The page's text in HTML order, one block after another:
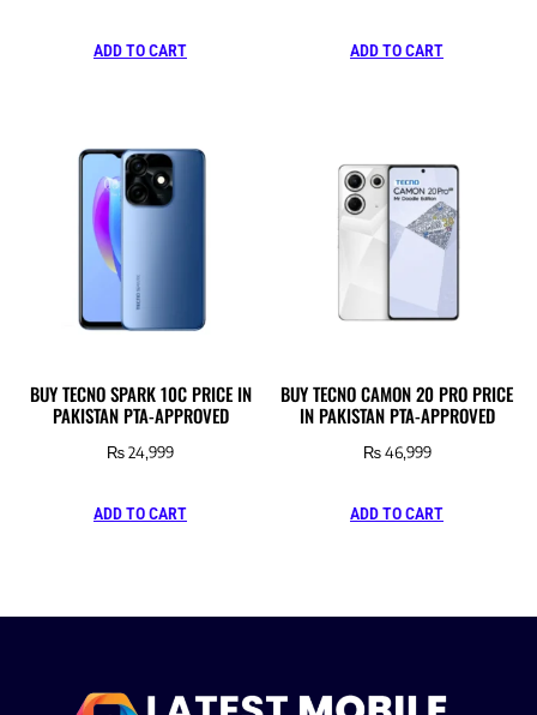
ADD TO CART ADD TO CART
BUY TECNO SPARK 10C PRICE IN
PAKISTAN PTA-APPROVED
₨24,999
ADD TO CART
BUY TECNO CAMON 20 PRO PRICE
IN PAKISTAN PTA-APPROVED
₨46,999
ADD TO CART